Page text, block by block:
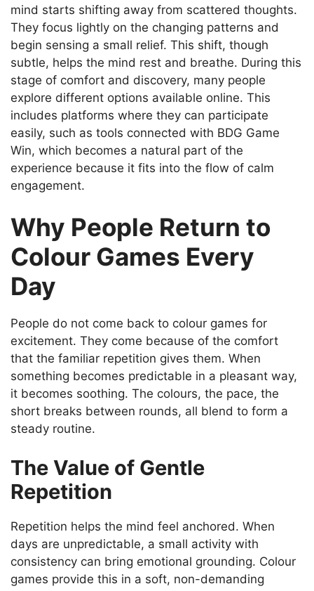
mind starts shifting away from scattered thoughts.
They focus lightly on the changing patterns and
begin sensing a small relief. This shift, though
subtle, helps the mind rest and breathe. During this
stage of comfort and discovery, many people
explore different options available online. This
includes platforms where they can participate
easily, such as tools connected with BDG Game
Win, which becomes a natural part of the
experience because it fits into the flow of calm
engagement.
Why People Return to
Colour Games Every
Day
People do not come back to colour games for
excitement. They come because of the comfort
that the familiar repetition gives them. When
something becomes predictable in a pleasant way,
it becomes soothing. The colours, the pace, the
short breaks between rounds, all blend to form a
steady routine.
The Value of Gentle
Repetition
Repetition helps the mind feel anchored. When
days are unpredictable, a small activity with
consistency can bring emotional grounding. Colour
games provide this in a soft, non-demanding